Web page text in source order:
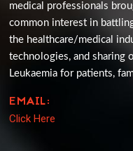
medical professionals
common interest in
the healthcare/medical
technologies, and sharing
Leukaemia for patients,
EMAIL:
Click Here